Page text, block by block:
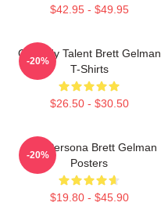
$42.95 - $49.95
Comedy Talent Brett Gelman
T-Shirts
$26.50 - $30.50
-20%
Bold Persona Brett Gelman
Posters
$19.80 - $45.90
-20%